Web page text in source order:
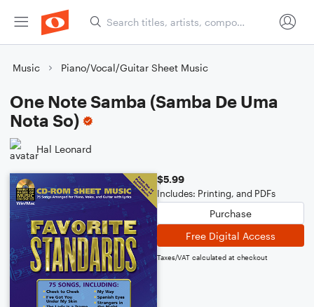
Music Piano/Vocal/Guitar Sheet Music
One Note Samba (Samba De Uma
Nota So)
Hal Leonard
$5.99
Includes: Printing, and PDFs
Purchase
Free Digital Access
Taxes/VAT calculated at checkout